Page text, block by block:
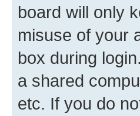
board will only
misuse of your
box during
a shared
etc. If you do